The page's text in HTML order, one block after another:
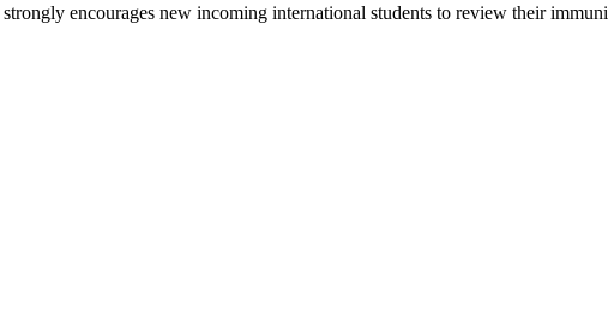
strongly encourages new incoming international students to review their